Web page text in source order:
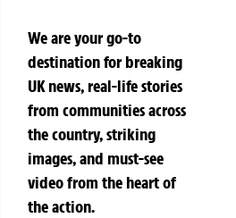
We are your go-to
destination for breaking
UK news, real-life stories
from communities across
the country, striking
images, and must-see
video from the heart of
the action.